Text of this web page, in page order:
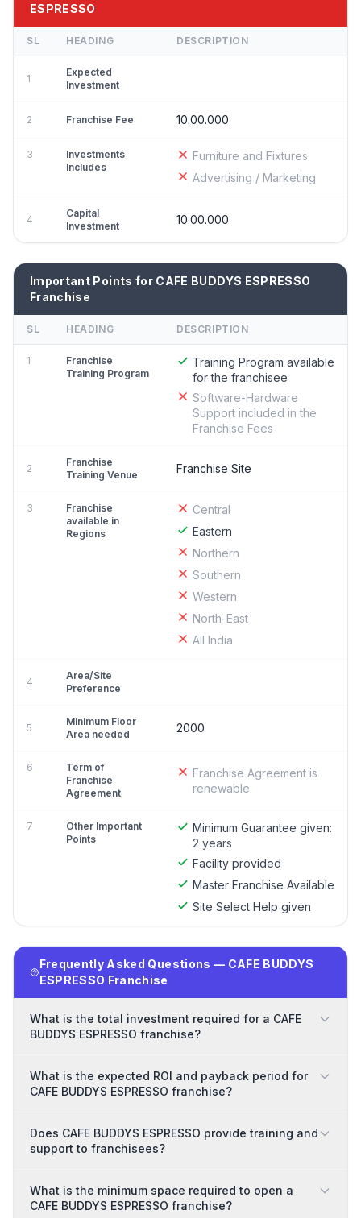
ESPRESSO
SL HEADING DESCRIPTION
1
Expected
Investment
2 Franchise Fee 10.00.000
3
Investments
Includes
Furniture and Fixtures
Advertising / Marketing
4
Capital
Investment
10.00.000
Important Points for CAFE BUDDYS ESPRESSO
Franchise
SL HEADING DESCRIPTION
1
Franchise
Training Program
Training Program available
for the franchisee
Software-Hardware
Support included in the
Franchise Fees
2
Franchise
Training Venue
Franchise Site
3
Franchise
available in
Regions
Central
Eastern
Northern
Southern
Western
North-East
All India
4
Area/Site
Preference
5
Minimum Floor
Area needed
2000
6
Term of
Franchise
Agreement
Franchise Agreement is
renewable
7
Other Important
Points
Minimum Guarantee given:
2 years
Facility provided
Master Franchise Available
Site Select Help given
Frequently Asked Questions — CAFE BUDDYS
ESPRESSO Franchise
What is the total investment required for a CAFE
BUDDYS ESPRESSO franchise?
What is the expected ROI and payback period for
CAFE BUDDYS ESPRESSO franchise?
Does CAFE BUDDYS ESPRESSO provide training and
support to franchisees?
What is the minimum space required to open a
CAFE BUDDYS ESPRESSO franchise?